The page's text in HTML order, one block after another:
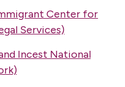
Center for
Services)
Incest National